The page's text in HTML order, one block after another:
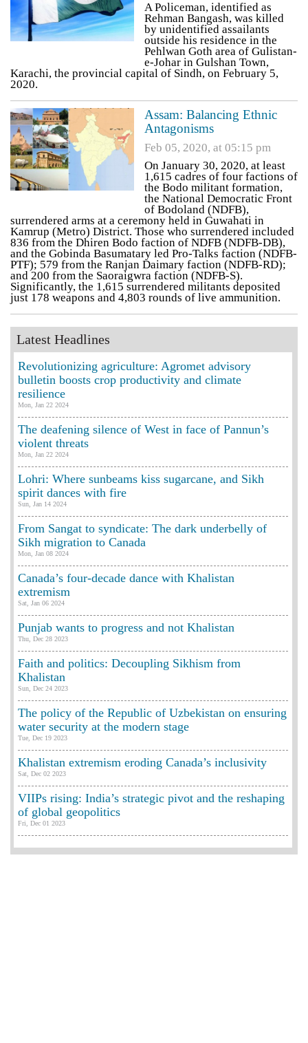
A Policeman, identified as
Rehman Bangash, was killed
by unidentified assailants
outside his residence in the
Pehlwan Goth area of Gulistan-
e-Johar in Gulshan Town,
Karachi, the provincial capital of Sindh, on February 5,
2020.
Assam: Balancing Ethnic
Antagonisms
Feb 05, 2020, at 05:15 pm
On January 30, 2020, at least
1,615 cadres of four factions of
the Bodo militant formation,
the National Democratic Front
of Bodoland (NDFB),
surrendered arms at a ceremony held in Guwahati in
Kamrup (Metro) District. Those who surrendered included
836 from the Dhiren Bodo faction of NDFB (NDFB-DB),
and the Gobinda Basumatary led Pro-Talks faction (NDFB-
PTF); 579 from the Ranjan Daimary faction (NDFB-RD);
and 200 from the Saoraigwra faction (NDFB-S).
Significantly, the 1,615 surrendered militants deposited
just 178 weapons and 4,803 rounds of live ammunition.
Latest Headlines
Revolutionizing agriculture: Agromet advisory
bulletin boosts crop productivity and climate
resilience
Mon, Jan 22 2024
The deafening silence of West in face of Pannun’s
violent threats
Mon, Jan 22 2024
Lohri: Where sunbeams kiss sugarcane, and Sikh
spirit dances with fire
Sun, Jan 14 2024
From Sangat to syndicate: The dark underbelly of
Sikh migration to Canada
Mon, Jan 08 2024
Canada’s four-decade dance with Khalistan
extremism
Sat, Jan 06 2024
Punjab wants to progress and not Khalistan
Thu, Dec 28 2023
Faith and politics: Decoupling Sikhism from
Khalistan
Sun, Dec 24 2023
The policy of the Republic of Uzbekistan on ensuring
water security at the modern stage
Tue, Dec 19 2023
Khalistan extremism eroding Canada’s inclusivity
Sat, Dec 02 2023
VIIPs rising: India’s strategic pivot and the reshaping
of global geopolitics
Fri, Dec 01 2023